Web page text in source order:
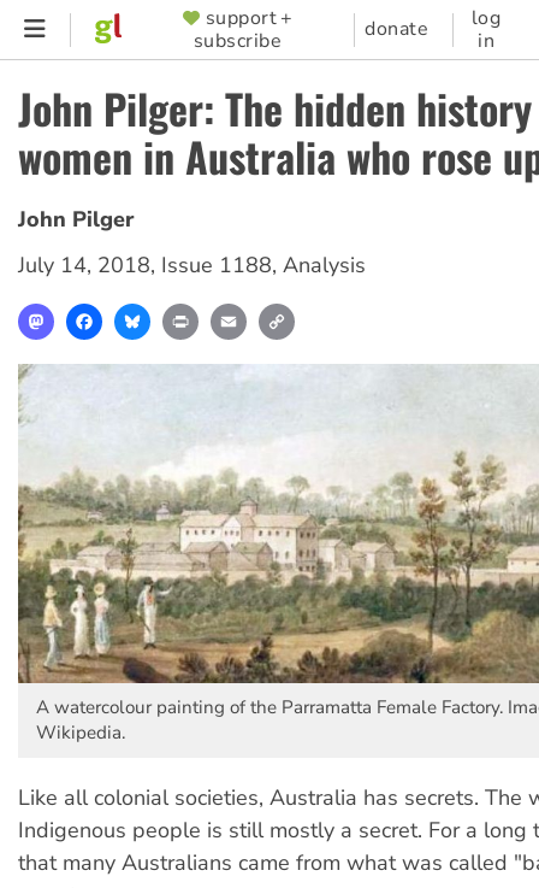
Skip
content
SUPPORTER
MENU
support +
subscribe
donate
log
in
John Pilger: The hidden
women in Australia who rose
John Pilger
July 14, 2018, Issue 1188, Analysis
MastodonFacebookBlueskyPrint Email
A watercolour painting of the Parramatta Female Factory.
Wikipedia.
Like all colonial societies, Australia has secrets. The
Indigenous people is still mostly a secret. For a long
that many Australians came from what was called